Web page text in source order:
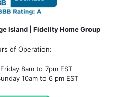
Island | Fidelity Home Group
of Operation:
8am to 7pm EST
10am to 6 pm EST